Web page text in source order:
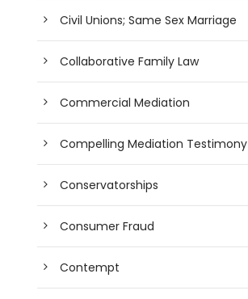
Civil Unions; Same Sex Marriage
Collaborative Family Law
Commercial Mediation
Compelling Mediation Testimony
Conservatorships
Consumer Fraud
Contempt